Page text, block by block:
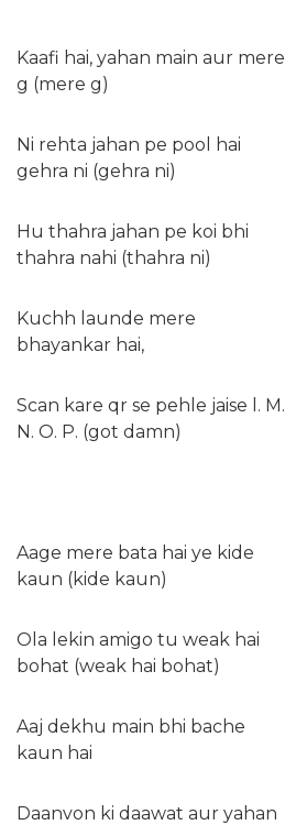
Kaafi hai, yahan main aur mere
g (mere g)
Ni rehta jahan pe pool hai
gehra ni (gehra ni)
Hu thahra jahan pe koi bhi
thahra nahi (thahra ni)
Kuchh launde mere
bhayankar hai,
Scan kare qr se pehle jaise l. M.
N. O. P. (got damn)
Aage mere bata hai ye kide
kaun (kide kaun)
Ola lekin amigo tu weak hai
bohat (weak hai bohat)
Aaj dekhu main bhi bache
kaun hai
Daanvon ki daawat aur yahan